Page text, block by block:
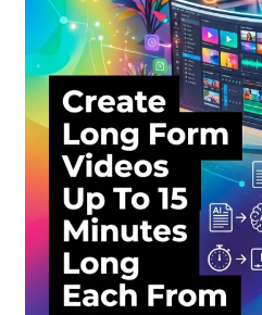
Terms and Conditions